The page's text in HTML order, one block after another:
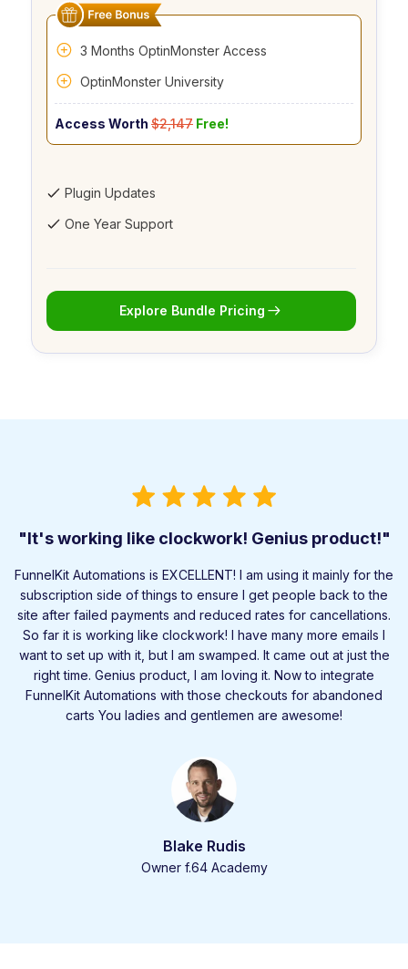
3 Months OptinMonster Access
OptinMonster University
Access Worth $2,147 Free!
Plugin Updates
One Year Support
Explore Bundle Pricing
"It's working like clockwork! Genius product!"
FunnelKit Automations is EXCELLENT! I am using it mainly for the
subscription side of things to ensure I get people back to the
site after failed payments and reduced rates for cancellations.
So far it is working like clockwork! I have many more emails I
want to set up with it, but I am swamped. It came out at just the
right time. Genius product, I am loving it. Now to integrate
FunnelKit Automations with those checkouts for abandoned
carts You ladies and gentlemen are awesome!
Blake Rudis
Owner f.64 Academy